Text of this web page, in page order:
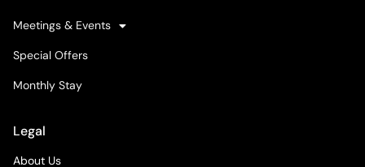
Meetings & Events
Special Offers
Monthly Stay
Legal
About Us